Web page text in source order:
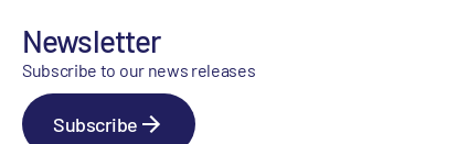
Newsletter
Subscribe to our news releases
Subscribe